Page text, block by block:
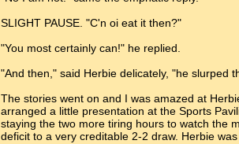
SLIGHT PAUSE. "C'n oi eat it then?"
"You most certainly can!" he replied.
"And then," said Herbie delicately, "he slurped
The stories went on and I was amazed at
arranged a little presentation at the Sports
staying the two more tiring hours to watch the
deficit to a very creditable 2-2 draw. Herbie